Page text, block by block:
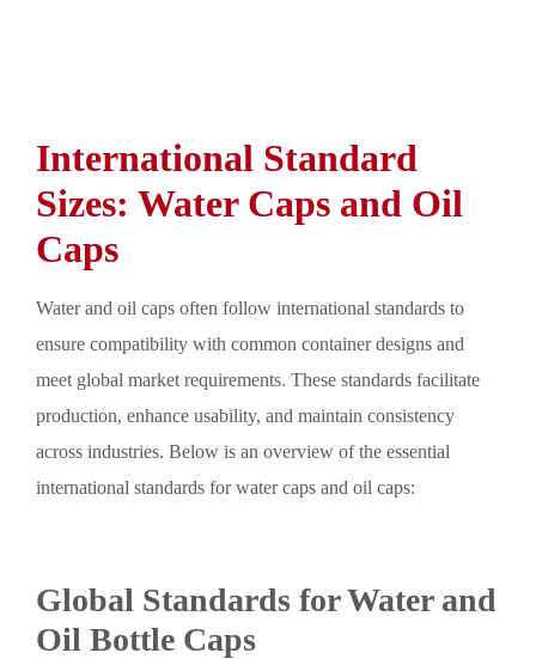
International Standard
Sizes: Water Caps and Oil
Caps
Water and oil caps often follow international standards to
ensure compatibility with common container designs and
meet global market requirements. These standards facilitate
production, enhance usability, and maintain consistency
across industries. Below is an overview of the essential
international standards for water caps and oil caps:
Global Standards for Water and
Oil Bottle Caps